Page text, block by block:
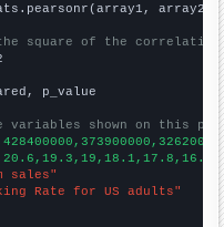
array2)
the square of the
p_value
shown on this
sales"
Rate for US adults"